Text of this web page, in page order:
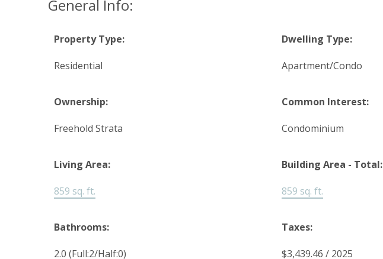
General Info:
Property Type:
Residential
Dwelling Type:
Apartment/Condo
Ownership:
Freehold Strata
Common Interest:
Condominium
Living Area:
859 sq. ft.
Building Area - Total:
859 sq. ft.
Bathrooms:
2.0 (Full:2/Half:0)
Taxes:
$3,439.46 / 2025